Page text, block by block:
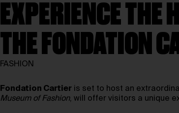
EXPERIENCE
THE FONDATION
FASHION
Fondation Cartier is set to host an
Museum of Fashion, will offer visitors a unique